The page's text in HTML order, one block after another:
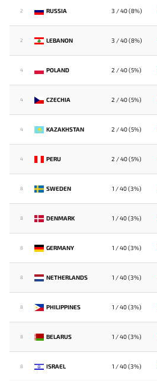
2 RUSSIA 3 / 40 (8%)
2 LEBANON 3 / 40 (8%)
4 POLAND 2 / 40 (5%)
4 CZECHIA 2 / 40 (5%)
4 KAZAKHSTAN 2 / 40 (5%)
4 PERU 2 / 40 (5%)
8 SWEDEN 1 / 40 (3%)
8 DENMARK 1 / 40 (3%)
8 GERMANY 1 / 40 (3%)
8 NETHERLANDS 1 / 40 (3%)
8 PHILIPPINES 1 / 40 (3%)
8 BELARUS 1 / 40 (3%)
8 ISRAEL 1 / 40 (3%)